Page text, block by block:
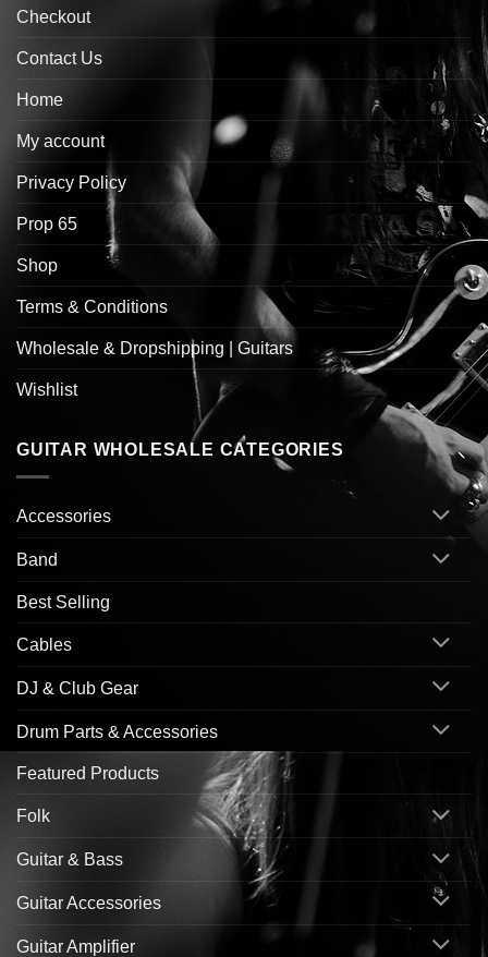
Checkout
Contact Us
Home
My account
Privacy Policy
Prop 65
Shop
Terms & Conditions
Wholesale & Dropshipping | Guitars
Wishlist
GUITAR WHOLESALE CATEGORIES
Accessories
Band
Best Selling
Cables
DJ & Club Gear
Drum Parts & Accessories
Featured Products
Folk
Guitar & Bass
Guitar Accessories
Guitar Amplifier